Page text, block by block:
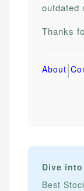
outdated
Thanks
About|
Dive into
Best